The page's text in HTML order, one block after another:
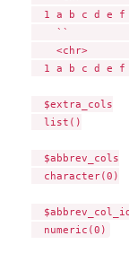
1 a b c d e f
1 a b c d e f
  $extra_cols
  list()
  $abbrev_cols
  character(0)